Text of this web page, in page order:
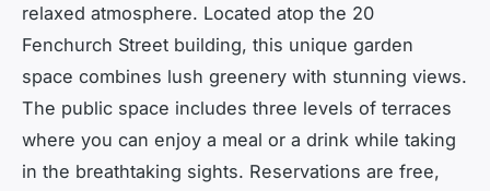
relaxed atmosphere. Located atop the 20
Fenchurch Street building, this unique garden
space combines lush greenery with stunning views.
The public space includes three levels of terraces
where you can enjoy a meal or a drink while taking
in the breathtaking sights. Reservations are free,